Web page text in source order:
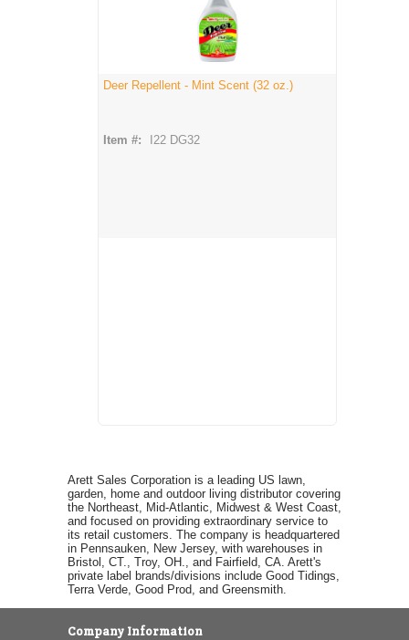
Deer Repellent - Mint Scent (32 oz.)
Item #: I22 DG32
Arett Sales Corporation is a leading US lawn,
garden, home and outdoor living distributor covering
the Northeast, Mid-Atlantic, Midwest & West Coast,
and focused on providing extraordinary service to
its retail customers. The company is headquartered
in Pennsauken, New Jersey, with warehouses in
Bristol, CT., Troy, OH., and Fairfield, CA. Arett's
private label brands/divisions include Good Tidings,
Terra Verde, Good Prod, and Greensmith.
Company Information